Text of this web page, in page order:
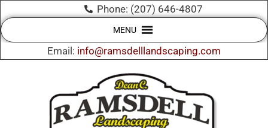
Phone: (207) 646-4807
MENU
Email: info@ramsdelllandscaping.com